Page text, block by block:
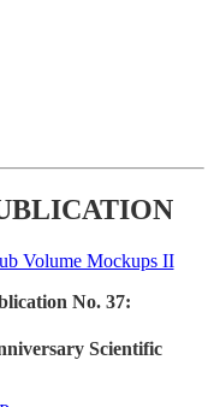
No. 37:
Scientific